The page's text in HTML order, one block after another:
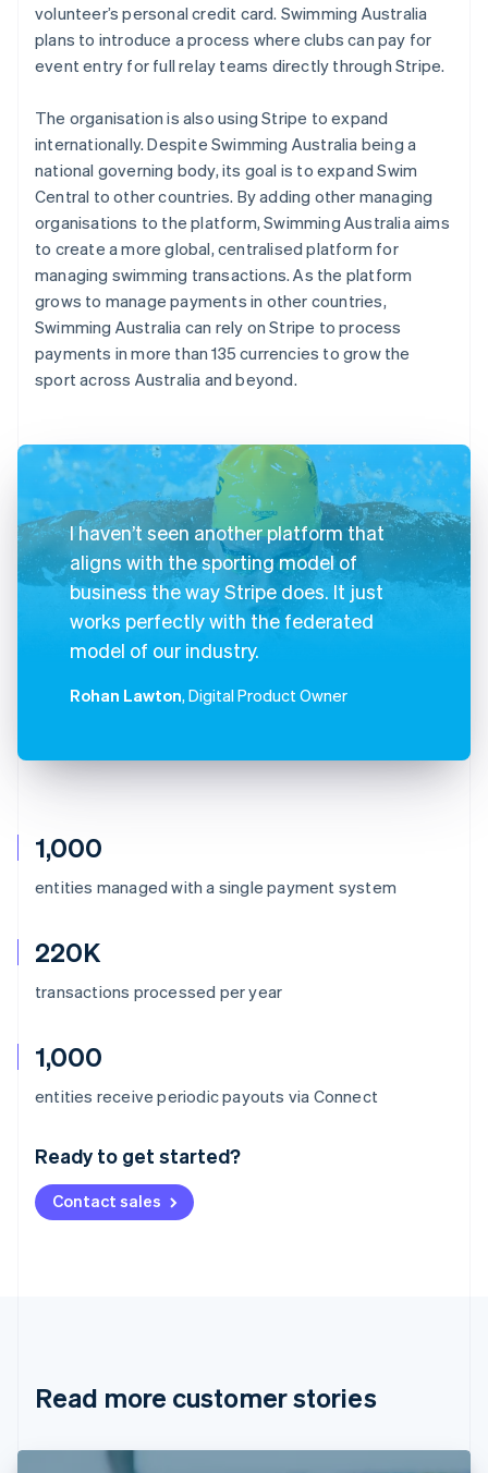
1,000
entities managed with a single payment system
220K
transactions processed per year
1,000
entities receive periodic payouts via Connect
Ready to get started?
Contact sales
volunteer’s personal credit card. Swimming Australia
plans to introduce a process where clubs can pay for
event entry for full relay teams directly through Stripe.
The organisation is also using Stripe to expand
internationally. Despite Swimming Australia being a
national governing body, its goal is to expand Swim
Central to other countries. By adding other managing
organisations to the platform, Swimming Australia aims
to create a more global, centralised platform for
managing swimming transactions. As the platform
grows to manage payments in other countries,
Swimming Australia can rely on Stripe to process
payments in more than 135 currencies to grow the
sport across Australia and beyond.
I haven’t seen another platform that
aligns with the sporting model of
business the way Stripe does. It just
works perfectly with the federated
model of our industry.
Rohan Lawton, Digital Product Owner
Read more customer stories
Australia
Deutsch English
NederlandsFrançais Deutsch
Brazil
Cyprus